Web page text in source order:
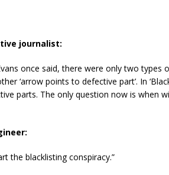
journalist:
once said, there were only two types
‘arrow points to defective part’. In
parts. The only question now is when
the blacklisting conspiracy.”